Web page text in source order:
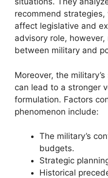
recommend
affect legislative and
advisory role,
between military and
Moreover, the
can lead to a stronger
formulation. Factors
phenomenon include:
The military’s
budgets.
Strategic
Historical